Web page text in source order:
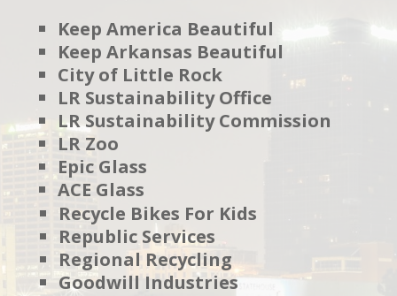
Keep America Beautiful
Keep Arkansas Beautiful
City of Little Rock
LR Sustainability Office
LR Sustainability Commission
LR Zoo
Epic Glass
ACE Glass
Recycle Bikes For Kids
Republic Services
Regional Recycling
Goodwill Industries